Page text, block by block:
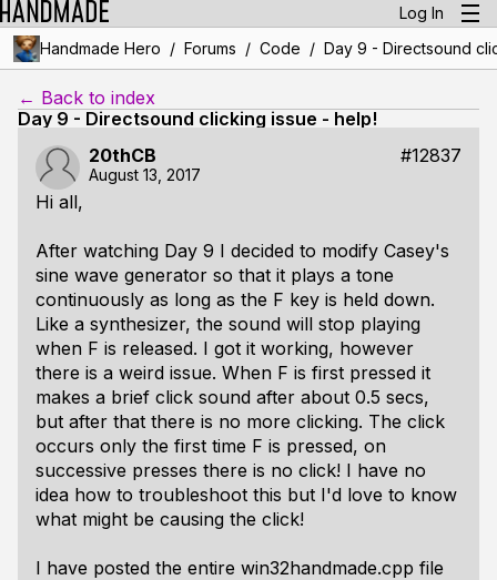
Log In
Handmade Hero / Forums / Code / Day 9 - Directsound
← Back to index
Day 9 - Directsound clicking issue - help!
20thCB
#12837
August 13, 2017
Hi all,
After watching Day 9 I decided to modify Casey's
sine wave generator so that it plays a tone
continuously as long as the F key is held down.
Like a synthesizer, the sound will stop playing
when F is released. I got it working, however
there is a weird issue. When F is first pressed it
makes a brief click sound after about 0.5 secs,
but after that there is no more clicking. The click
occurs only the first time F is pressed, on
successive presses there is no click! I have no
idea how to troubleshoot this but I'd love to know
what might be causing the click!
I have posted the entire win32handmade.cpp file